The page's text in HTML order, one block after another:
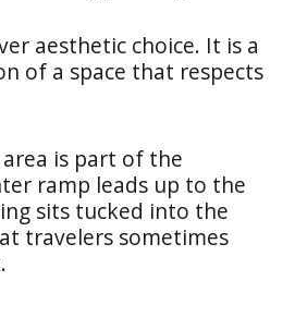
aesthetic choice. It is a
of a space that respects
is part of the
ramp leads up to the
sits tucked into the
travelers sometimes